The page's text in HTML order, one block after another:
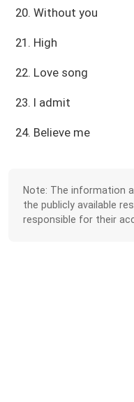
20. Without you
21. High
22. Love song
23. I admit
24. Believe me
Note: The information
the publicly available
responsible for their